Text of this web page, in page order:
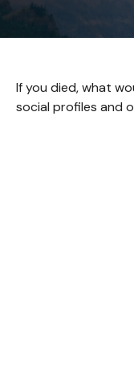
If you died, what
social profiles and